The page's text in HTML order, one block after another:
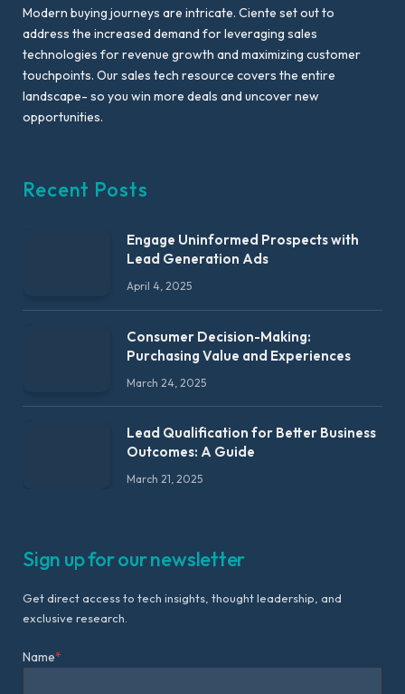
Modern buying journeys are intricate. Ciente set out to
address the increased demand for leveraging sales
technologies for revenue growth and maximizing customer
touchpoints. Our sales tech resource covers the entire
landscape- so you win more deals and uncover new
opportunities.
Recent Posts
Engage Uninformed Prospects with
Lead Generation Ads
April 4, 2025
Consumer Decision-Making:
Purchasing Value and Experiences
March 24, 2025
Lead Qualification for Better Business
Outcomes: A Guide
March 21, 2025
Sign up for our newsletter
Get direct access to tech insights, thought leadership, and
exclusive research.
Name*